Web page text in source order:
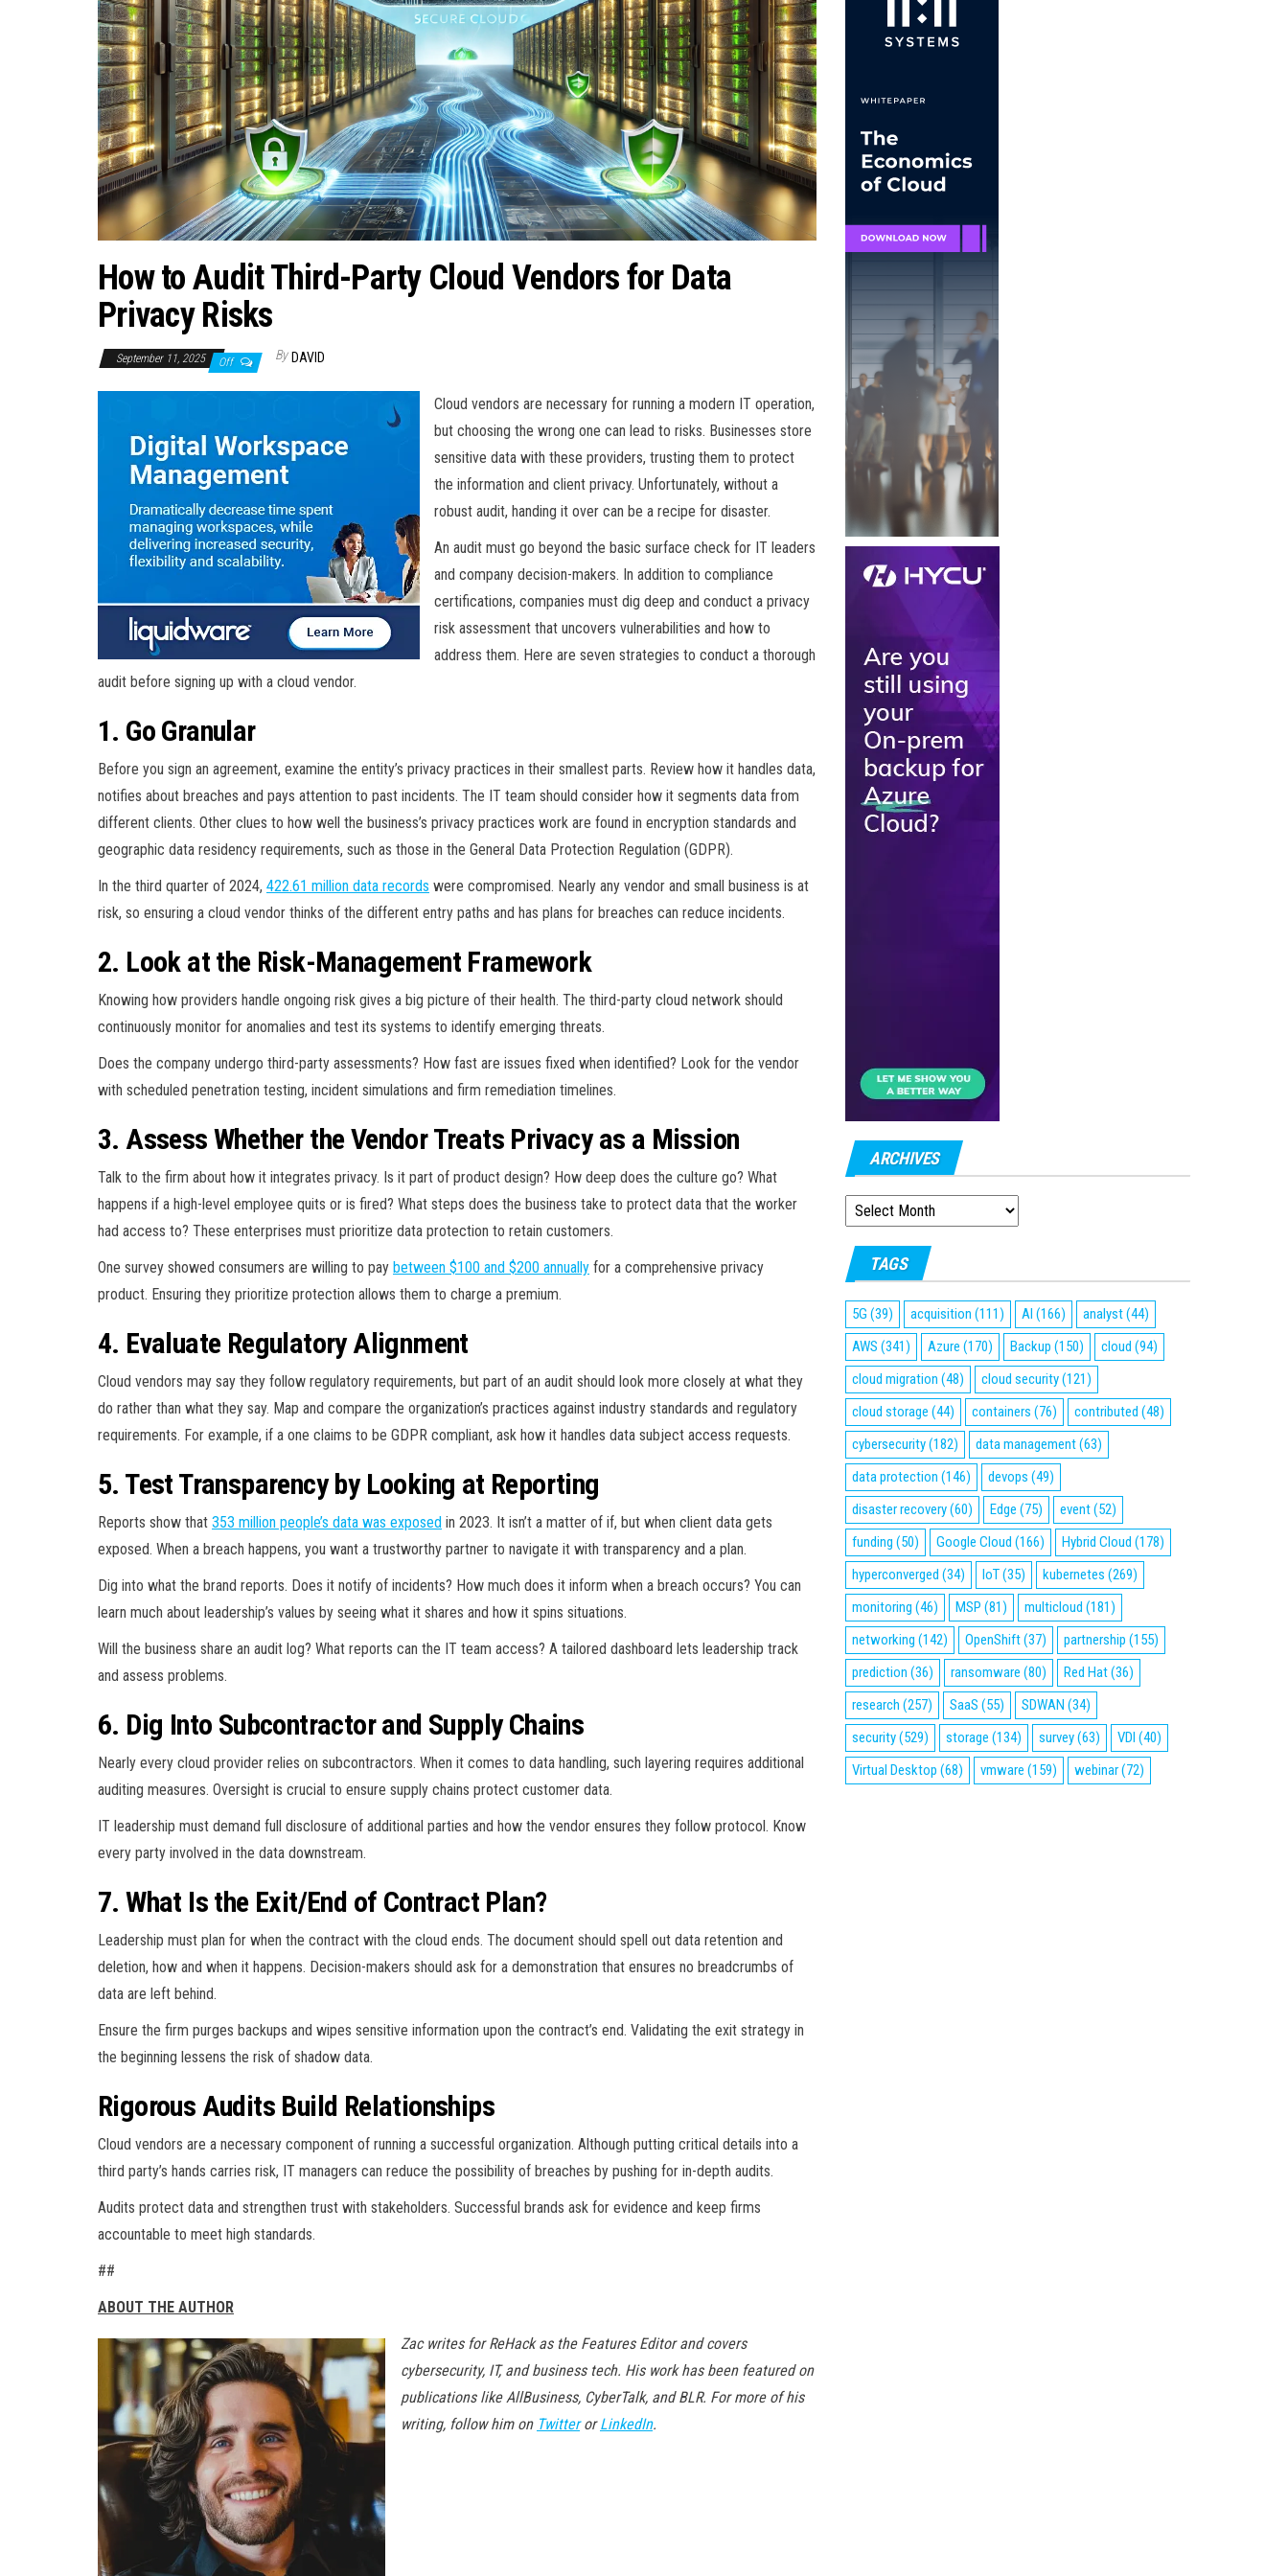
How to Audit Third-Party Cloud Vendors for Data
Privacy Risks
September 11, 2025 Off By DAVID
Cloud vendors are necessary for running a modern IT operation,
but choosing the wrong one can lead to risks. Businesses store
sensitive data with these providers, trusting them to protect
the information and client privacy. Unfortunately, without a
robust audit, handing it over can be a recipe for disaster.
An audit must go beyond the basic surface check for IT leaders
and company decision-makers. In addition to compliance
certifications, companies must dig deep and conduct a privacy
risk assessment that uncovers vulnerabilities and how to
address them. Here are seven strategies to conduct a thorough
audit before signing up with a cloud vendor.
1. Go Granular
Before you sign an agreement, examine the entity’s privacy practices in their smallest parts. Review how it handles data,
notifies about breaches and pays attention to past incidents. The IT team should consider how it segments data from
different clients. Other clues to how well the business’s privacy practices work are found in encryption standards and
geographic data residency requirements, such as those in the General Data Protection Regulation (GDPR).
In the third quarter of 2024, 422.61 million data records were compromised. Nearly any vendor and small business is at
risk, so ensuring a cloud vendor thinks of the different entry paths and has plans for breaches can reduce incidents.
2. Look at the Risk-Management Framework
Knowing how providers handle ongoing risk gives a big picture of their health. The third-party cloud network should
continuously monitor for anomalies and test its systems to identify emerging threats.
Does the company undergo third-party assessments? How fast are issues fixed when identified? Look for the vendor
with scheduled penetration testing, incident simulations and firm remediation timelines.
3. Assess Whether the Vendor Treats Privacy as a Mission
Talk to the firm about how it integrates privacy. Is it part of product design? How deep does the culture go? What
happens if a high-level employee quits or is fired? What steps does the business take to protect data that the worker
had access to? These enterprises must prioritize data protection to retain customers.
One survey showed consumers are willing to pay between $100 and $200 annually for a comprehensive privacy
product. Ensuring they prioritize protection allows them to charge a premium.
4. Evaluate Regulatory Alignment
Cloud vendors may say they follow regulatory requirements, but part of an audit should look more closely at what they
do rather than what they say. Map and compare the organization’s practices against industry standards and regulatory
requirements. For example, if a one claims to be GDPR compliant, ask how it handles data subject access requests.
5. Test Transparency by Looking at Reporting
Reports show that 353 million people’s data was exposed in 2023. It isn’t a matter of if, but when client data gets
exposed. When a breach happens, you want a trustworthy partner to navigate it with transparency and a plan.
Dig into what the brand reports. Does it notify of incidents? How much does it inform when a breach occurs? You can
learn much about leadership’s values by seeing what it shares and how it spins situations.
Will the business share an audit log? What reports can the IT team access? A tailored dashboard lets leadership track
and assess problems.
6. Dig Into Subcontractor and Supply Chains
Nearly every cloud provider relies on subcontractors. When it comes to data handling, such layering requires additional
auditing measures. Oversight is crucial to ensure supply chains protect customer data.
IT leadership must demand full disclosure of additional parties and how the vendor ensures they follow protocol. Know
every party involved in the data downstream.
7. What Is the Exit/End of Contract Plan?
Leadership must plan for when the contract with the cloud ends. The document should spell out data retention and
deletion, how and when it happens. Decision-makers should ask for a demonstration that ensures no breadcrumbs of
data are left behind.
Ensure the firm purges backups and wipes sensitive information upon the contract’s end. Validating the exit strategy in
the beginning lessens the risk of shadow data.
Rigorous Audits Build Relationships
Cloud vendors are a necessary component of running a successful organization. Although putting critical details into a
third party’s hands carries risk, IT managers can reduce the possibility of breaches by pushing for in-depth audits.
Audits protect data and strengthen trust with stakeholders. Successful brands ask for evidence and keep firms
accountable to meet high standards.
##
ABOUT THE AUTHOR
Zac writes for ReHack as the Features Editor and covers
cybersecurity, IT, and business tech. His work has been featured on
publications like AllBusiness, CyberTalk, and BLR. For more of his
writing, follow him on TwitterorLinkedIn.
ARCHIVES
ARCHIVES
TAGS
5G (39) acquisition (111) AI (166) analyst(44)
AWS (341) Azure (170) Backup (150) cloud (94)
cloud migration (48) cloud security(121)
cloud storage (44) containers (76) contributed (48)
cybersecurity(182) data management(63)
data protection (146) devops (49)
disaster recovery(60) Edge (75) event(52)
funding (50) Google Cloud (166) Hybrid Cloud (178)
hyperconverged (34) IoT(35) kubernetes (269)
monitoring (46) MSP (81) multicloud (181)
networking (142) OpenShift(37) partnership (155)
prediction (36) ransomware (80) Red Hat(36)
research (257) SaaS (55) SDWAN (34)
security(529) storage (134) survey(63) VDI (40)
Virtual Desktop (68) vmware (159) webinar(72)